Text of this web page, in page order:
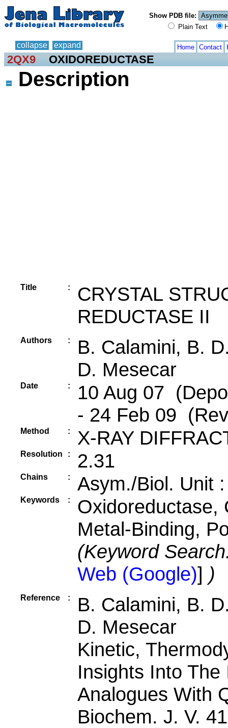
Show PDB file:
Plain Text
collapse expand Home Contact
2QX9 OXIDOREDUCTASE
Description
Title :
CRYSTAL
REDUCTASE II
Authors :
B. Calamini, B.
D. Mesecar
Date :
10 Aug 07
- 24 Feb 09
Method : X-RAY
Resolution : 2.31
Chains : Asym./Biol. Unit
Keywords :
Oxidoreductase,
Metal-Binding,
(Keyword
Web (Google)] )
Reference :
B. Calamini, B.
D. Mesecar
Kinetic,
Insights Into
Analogues With
Biochem. J. V.